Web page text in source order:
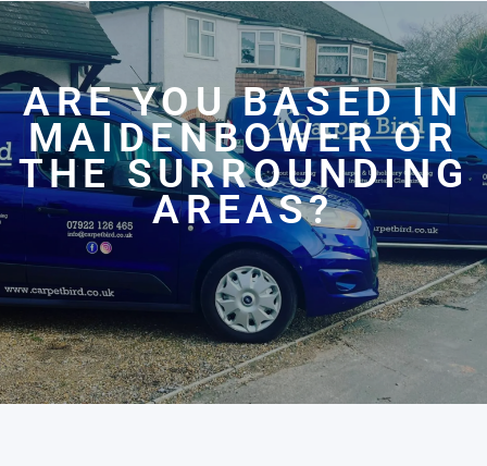
ARE YOU BASED IN
MAIDENBOWER OR
THE SURROUNDING
AREAS?